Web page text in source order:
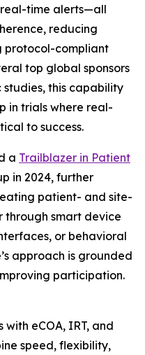
time alerts—all
reducing
protocol-compliant
top global sponsors
studies, this capability
in trials where real-
to success.
a Trailblazer in Patient
in 2024, further
patient- and site-
through smart device
or behavioral
approach is grounded
participation.
eCOA, IRT, and
speed, flexibility,